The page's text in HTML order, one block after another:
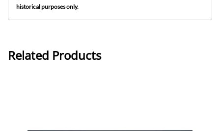
historical purposes only.
Related Products